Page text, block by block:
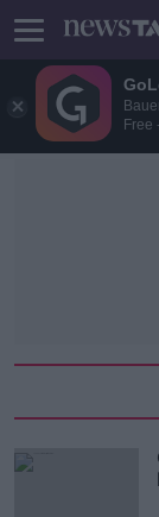
Free